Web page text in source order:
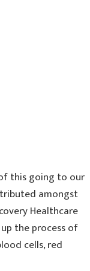
this going to our
amongst
Healthcare
the process of
cells, red